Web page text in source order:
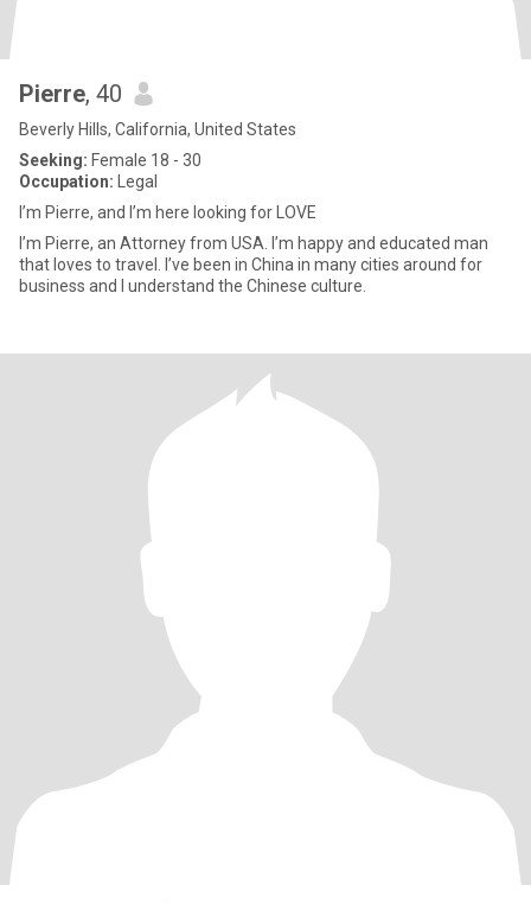
Pierre, 40
Beverly Hills, California, United States
Seeking: Female 18 - 30
Occupation: Legal
I’m Pierre, and I’m here looking for LOVE
I’m Pierre, an Attorney from USA. I’m happy and educated man
that loves to travel. I’ve been in China in many cities around for
business and I understand the Chinese culture.